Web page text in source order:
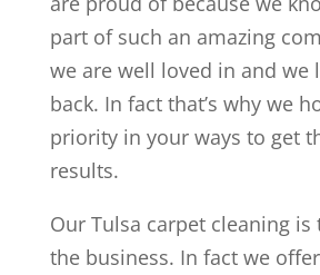
part of such an amazing
we are well loved in and we
back. In fact that’s why we
priority in your ways to get
results.
Our Tulsa carpet cleaning is
the business. In fact we